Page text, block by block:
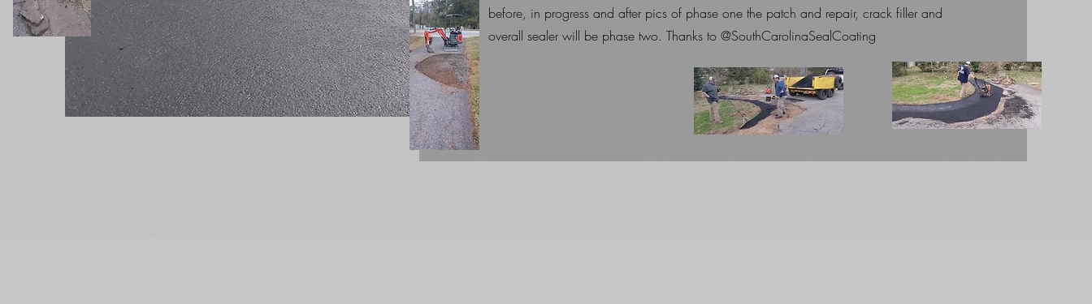
before, in progress and after pics of phase one the patch and repair, crack filler and
overall sealer will be phase two. Thanks to @SouthCarolinaSealCoating